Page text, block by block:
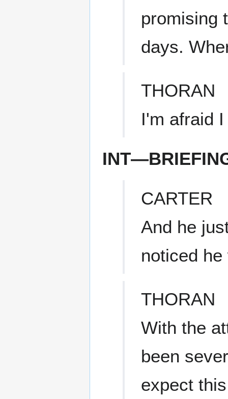
promising
days.
THORAN
I'm afraid
CARTER
And he
noticed
THORAN
With the
been
expect